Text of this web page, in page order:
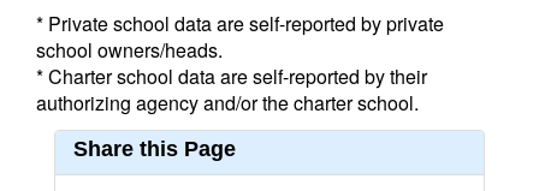
* Private school data are self-reported by private
school owners/heads.
* Charter school data are self-reported by their
authorizing agency and/or the charter school.
Share this Page